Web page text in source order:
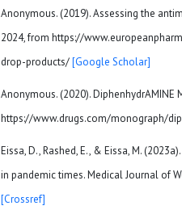
Anonymous. (2019). Assessing the
2024, from https://
drop-products/[Google Scholar]
Anonymous. (2020). DiphenhydrAMINE
https://www.drugs.com/monograph/
Eissa, D., Rashed, E., & Eissa, M.
in pandemic times. Medical Journal of
[Crossref]